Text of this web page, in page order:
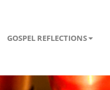
GOSPEL REFLECTIONS